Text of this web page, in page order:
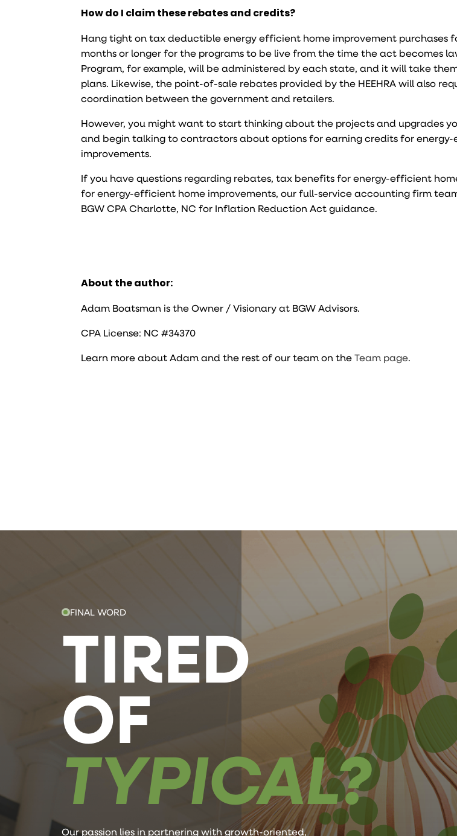
How do I claim these rebates and credits?
Hang tight on tax deductible energy efficient home improvement purchases
months or longer for the programs to be live from the time the act becomes
Program, for example, will be administered by each state, and it will take
plans. Likewise, the point-of-sale rebates provided by the HEEHRA will also
coordination between the government and retailers.
However, you might want to start thinking about the projects and upgrades
and begin talking to contractors about options for earning credits for
improvements.
If you have questions regarding rebates, tax benefits for energy-efficient
for energy-efficient home improvements, our full-service accounting firm
BGW CPA Charlotte, NC for Inflation Reduction Act guidance.
About the author:
Adam Boatsman is the Owner / Visionary at BGW Advisors.
CPA License: NC #34370
Learn more about Adam and the rest of our team on theTeam page.
FINAL WORD
TIRED
OF
TYPICAL?
Our passion lies in partnering with growth-oriented,